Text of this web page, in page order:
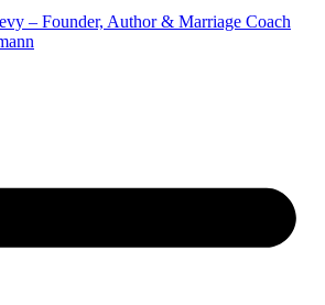
– Founder, Author & Marriage Coach